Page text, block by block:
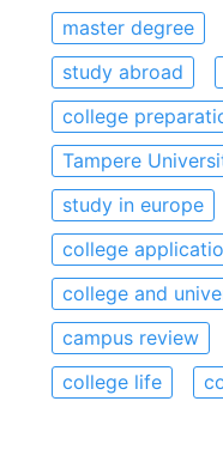
master degree
study abroad
college
Tampere
study in europe
college
college and
campus review
college life